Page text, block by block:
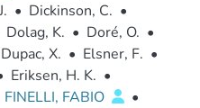
• Dickinson, C. •
Dolag, K. • Doré, O. •
Dupac, X. • Elsner, F. •
Eriksen, H. K. •
FINELLI, FABIO
•